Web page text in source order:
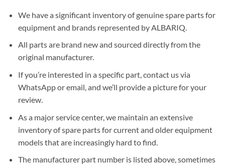
We have a significant inventory of genuine spare parts for
equipment and brands represented by ALBARIQ.
All parts are brand new and sourced directly from the
original manufacturer.
If you’re interested in a specific part, contact us via
WhatsApp or email, and we’ll provide a picture for your
review.
As a major service center, we maintain an extensive
inventory of spare parts for current and older equipment
models that are increasingly hard to find.
The manufacturer part number is listed above, sometimes